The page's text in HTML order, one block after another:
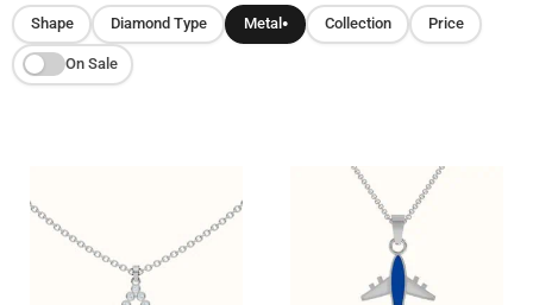
Shape Diamond Type Metal ● Collection Price
On Sale